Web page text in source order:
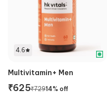
4.6
Multivitamin+ Men
₹625₹72914% off